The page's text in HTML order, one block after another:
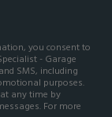
you consent to
- Garage
SMS, including
purposes.
any time by
For more